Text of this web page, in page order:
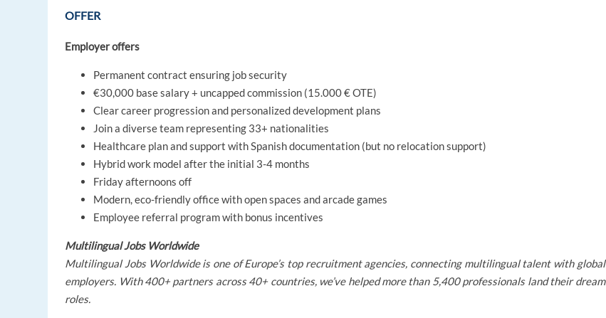
OFFER
Employer offers
Permanent contract ensuring job security
€30,000 base salary + uncapped commission (15.000 € OTE)
Clear career progression and personalized development plans
Join a diverse team representing 33+ nationalities
Healthcare plan and support with Spanish documentation (but no relocation support)
Hybrid work model after the initial 3-4 months
Friday afternoons off
Modern, eco-friendly office with open spaces and arcade games
Employee referral program with bonus incentives
Multilingual Jobs Worldwide
Multilingual Jobs Worldwide is one of Europe’s top recruitment agencies, connecting multilingual talent with global
employers. With 400+ partners across 40+ countries, we’ve helped more than 5,400 professionals land their dream
roles.